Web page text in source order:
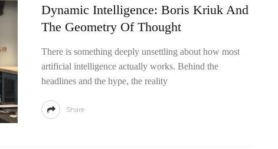
Dynamic Intelligence: Boris Kriuk And
The Geometry Of Thought
There is something deeply unsettling about how most
artificial intelligence actually works. Behind the
headlines and the hype, the reality
Share